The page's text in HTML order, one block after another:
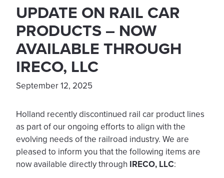
UPDATE ON RAIL CAR
PRODUCTS – NOW
AVAILABLE THROUGH
IRECO, LLC
September 12, 2025
Holland recently discontinued rail car product lines
as part of our ongoing efforts to align with the
evolving needs of the railroad industry. We are
pleased to inform you that the following items are
now available directly through IRECO, LLC: